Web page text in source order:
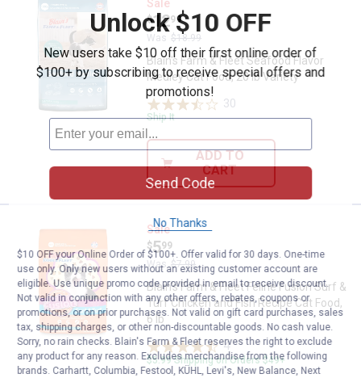
Blain's Farm & Fleet Seafood
Sale
Price:
$12
.
99
Was $18.99
Blain's Farm & Fleet Seafood Flavor
Medley Cat Food, 20 lb Variety
30
Ship It
ADD TO
CART
Blain's Farm & Fleet Feline
Sale
Price:
$5
.
99
Was$7.99
Blain's Farm & Fleet Feline Fusion Surf &
Turf Chicken and Fish Recipe Cat Food,
6 lb
4Reviews
$5.99 Shipping on Orders $49+
Unlock $10 OFF
New users take $10 off their first online order of
$100+ by subscribing to receive special offers and
promotions!
Send Code
No Thanks
$10 OFF your Online Order of $100+. Offer valid for 30 days. One-time
use only. Only new users without an existing customer account are
eligible. Use unique promo code provided in email to receive discount.
Not valid in conjunction with any other offers, rebates, coupons or
promotions, or on prior purchases. Not valid on gift card purchases, sales
tax, shipping charges, or other non-discountable goods. No cash value.
Sorry, no rain checks. Blain's Farm & Fleet reserves the right to exclude
any product for any reason. Excludes merchandise from the following
brands. Carhartt, Columbia, Festool, KÜHL, Levi's, New Balance, Next